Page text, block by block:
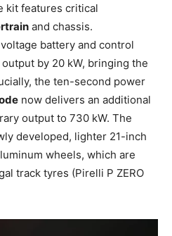
kit features critical
and chassis.
battery and control
by 20 kW, bringing the
the ten-second power
now delivers an additional
output to 730 kW. The
developed, lighter 21-inch
wheels, which are
track tyres (Pirelli P ZERO